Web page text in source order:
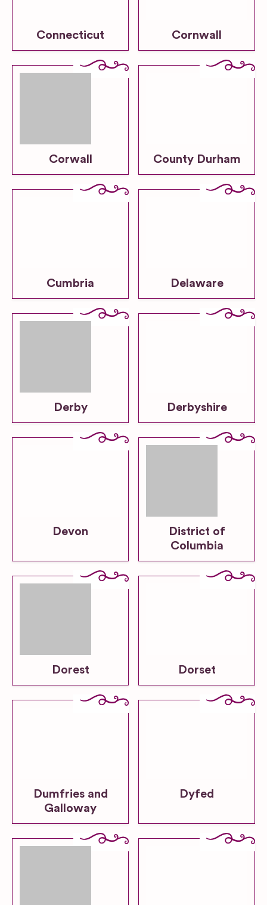
Connecticut Cornwall
Corwall County Durham
Cumbria Delaware
Derby Derbyshire
Devon
District of
Columbia
Dorest Dorset
Dumfries and
Galloway
Dyfed